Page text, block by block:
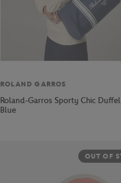
ROLAND GARROS
Roland-Garros Sporty Chic
Blue
OUT OF